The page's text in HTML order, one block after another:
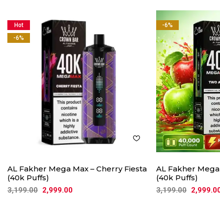
Hot
-6%
AL Fakher Mega Max – Cherry Fiesta
(40k Puffs)
3,199.00 2,999.00
-6%
AL Fakher
(40k Puffs)
3,199.00